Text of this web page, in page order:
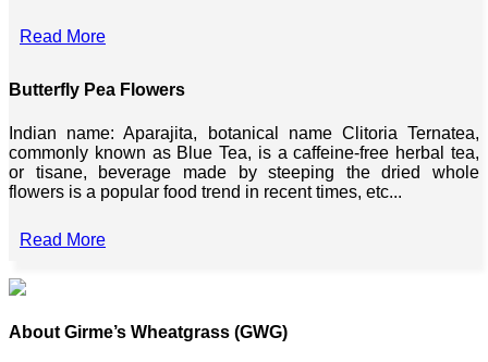
Read More
Butterfly Pea Flowers
Indian name: Aparajita, botanical name Clitoria Ternatea,
commonly known as Blue Tea, is a caffeine-free herbal tea,
or tisane, beverage made by steeping the dried whole
flowers is a popular food trend in recent times, etc...
Read More
About Girme’s Wheatgrass (GWG)